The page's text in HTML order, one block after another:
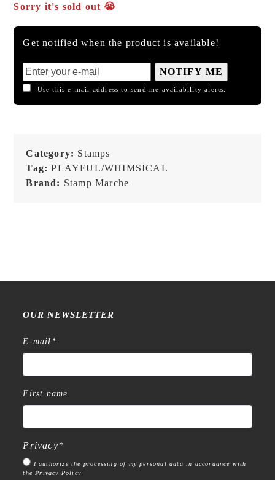
Sorry it's sold out 😭
Get notified when the product is available!
NOTIFY ME
Use this e-mail address to send me availability alerts.
Category: Stamps
Tag:PLAYFUL/WHIMSICAL
Brand: Stamp Marche
OUR NEWSLETTER
E-mail *
First name
Privacy*
I authorize the processing of my personal data in accordance with
the Privacy Policy